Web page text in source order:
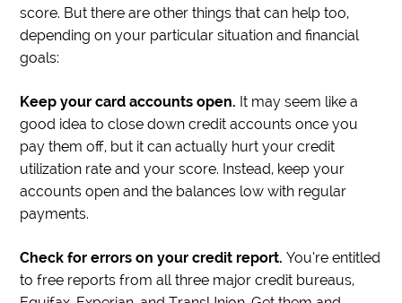
score. But there are other things that can help too,
depending on your particular situation and financial
goals:
Keep your card accounts open. It may seem like a
good idea to close down credit accounts once you
pay them off, but it can actually hurt your credit
utilization rate and your score. Instead, keep your
accounts open and the balances low with regular
payments.
Check for errors on your credit report. You’re entitled
to free reports from all three major credit bureaus,